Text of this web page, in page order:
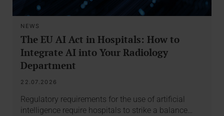
NEWS
The EU AI Act in Hospitals: How to
Integrate AI into Your Radiology
Department
22.07.2026
Regulatory requirements for the use of artificial
intelligence require hospitals to strike a balance…